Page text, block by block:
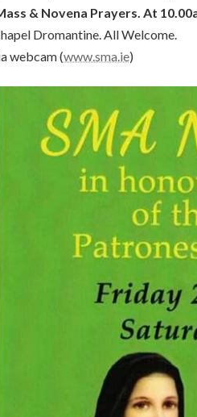
& Novena Prayers. At
Dromantine. All Welcome.
webcam (www.sma.ie)